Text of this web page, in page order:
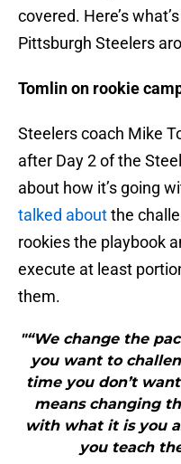
covered. Here’s
Pittsburgh Steelers
Tomlin on rookie
Steelers coach Mike
after Day 2 of the
about how it’s going
talked aboutthe
rookies the playbook
execute at least
them.
"“We change the
you want to
time you don’t
means changing
with what it is you
you teach